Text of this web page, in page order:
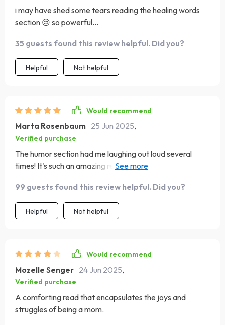
i may have shed some tears reading the healing words
section 😢 so powerful...
35 guests found this review helpful. Did you?
Helpful Not helpful
Would recommend
Marta Rosenbaum 25 Jun 2025,
Verified purchase
The humor section had me laughing out loud several
times! It's such an amazing reminder that despite all
light moments worth celebrating too! This book doesn't
shy away from any aspect of motherhood - it embraces
them all wholeheartedly.
99 guests found this review helpful. Did you?
Helpful Not helpful
Would recommend
Mozelle Senger 24 Jun 2025,
Verified purchase
A comforting read that encapsulates the joys and
struggles of being a mom.